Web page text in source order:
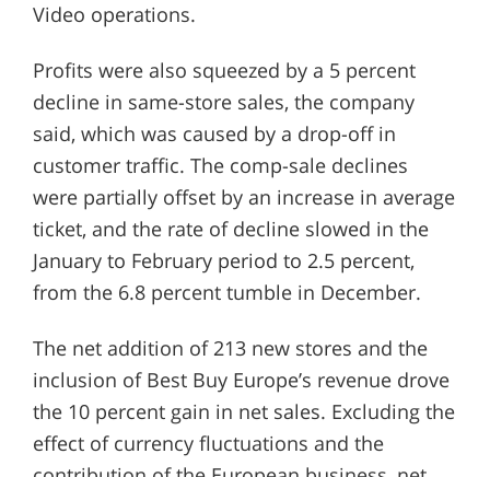
Video operations.
Profits were also squeezed by a 5 percent
decline in same-store sales, the company
said, which was caused by a drop-off in
customer traffic. The comp-sale declines
were partially offset by an increase in average
ticket, and the rate of decline slowed in the
January to February period to 2.5 percent,
from the 6.8 percent tumble in December.
The net addition of 213 new stores and the
inclusion of Best Buy Europe’s revenue drove
the 10 percent gain in net sales. Excluding the
effect of currency fluctuations and the